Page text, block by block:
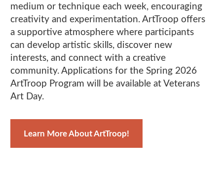
medium or technique each week, encouraging
creativity and experimentation. ArtTroop offers
a supportive atmosphere where participants
can develop artistic skills, discover new
interests, and connect with a creative
community. Applications for the Spring 2026
ArtTroop Program will be available at Veterans
Art Day.
Learn More About ArtTroop!